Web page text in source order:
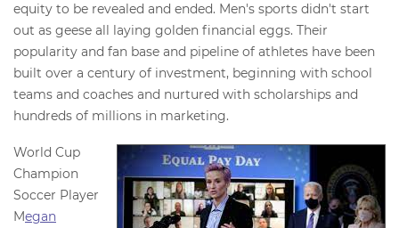
equity to be revealed and ended. Men's sports didn't start
out as geese all laying golden financial eggs. Their
popularity and fan base and pipeline of athletes have been
built over a century of investment, beginning with school
teams and coaches and nurtured with scholarships and
hundreds of millions in marketing.
World Cup
Champion
Soccer Player
Megan